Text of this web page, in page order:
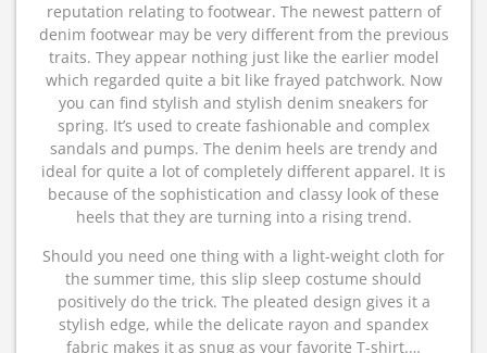
reputation relating to footwear. The newest pattern of
denim footwear may be very different from the previous
traits. They appear nothing just like the earlier model
which regarded quite a bit like frayed patchwork. Now
you can find stylish and stylish denim sneakers for
spring. It’s used to create fashionable and complex
sandals and pumps. The denim heels are trendy and
ideal for quite a lot of completely different apparel. It is
because of the sophistication and classy look of these
heels that they are turning into a rising trend.
Should you need one thing with a light-weight cloth for
the summer time, this slip sleep costume should
positively do the trick. The pleated design gives it a
stylish edge, while the delicate rayon and spandex
fabric makes it as snug as your favorite T-shirt.…